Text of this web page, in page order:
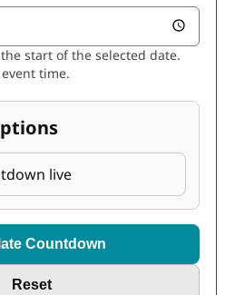
start of the selected date.
time.
live
Countdown
Reset